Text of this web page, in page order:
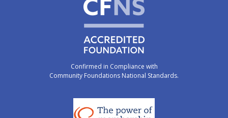
Confirmed in Compliance with
Community Foundations National Standards.